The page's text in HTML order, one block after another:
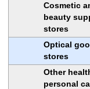
Cosmetic
beauty
stores
Optical
stores
Other
personal